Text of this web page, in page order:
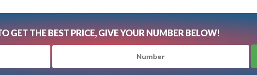
GET THE BEST PRICE, GIVE YOUR NUMBER BELOW!